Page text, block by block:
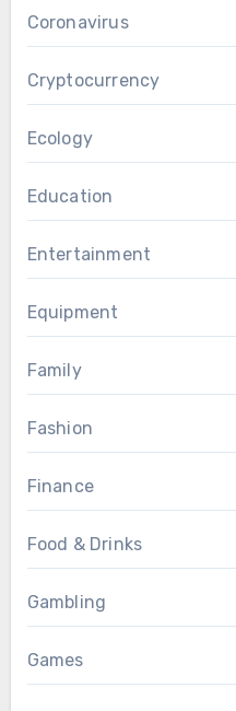
Coronavirus
Cryptocurrency
Ecology
Education
Entertainment
Equipment
Family
Fashion
Finance
Food & Drinks
Gambling
Games